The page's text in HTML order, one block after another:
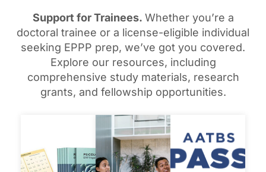
Support for Trainees. Whether you’re a
doctoral trainee or a license-eligible individual
seeking EPPP prep, we’ve got you covered.
Explore our resources, including
comprehensive study materials, research
grants, and fellowship opportunities.